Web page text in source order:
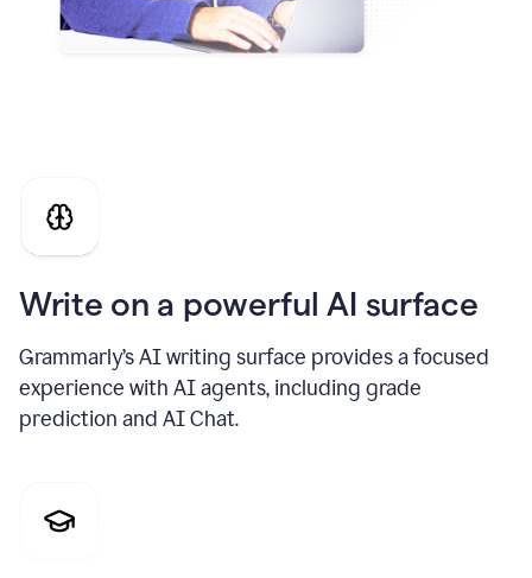
Write on a powerful AI surface
Grammarly’s AI writing surface provides a focused
experience with AI agents, including grade
prediction and AI Chat.